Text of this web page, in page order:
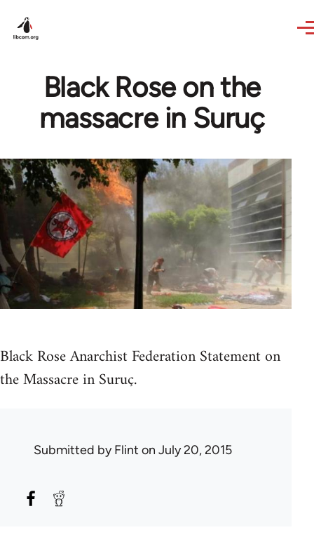
Black Rose on the
massacre in Suruç
Black Rose Anarchist Federation Statement on
the Massacre in Suruç.
Submitted byFlint on July 20, 2015